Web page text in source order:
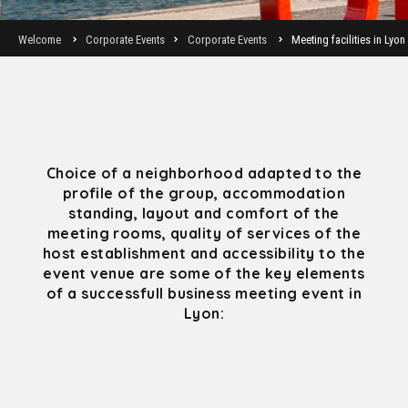
Welcome Corporate Events Corporate Events Meeting facilities in Lyon
Choice of a neighborhood adapted to the
profile of the group, accommodation
standing, layout and comfort of the
meeting rooms, quality of services of the
host establishment and accessibility to the
event venue are some of the key elements
of a successfull business meeting event in
Lyon: